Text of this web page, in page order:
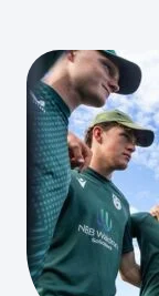
About